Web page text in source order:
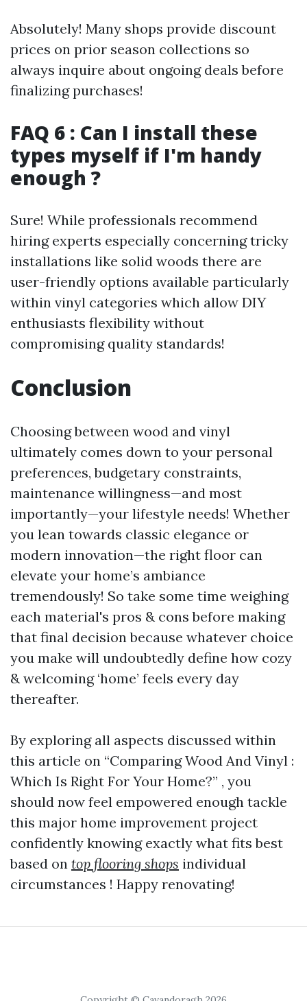
Absolutely! Many shops provide discount
prices on prior season collections so
always inquire about ongoing deals before
finalizing purchases!
FAQ 6 : Can I install these
types myself if I'm handy
enough ?
Sure! While professionals recommend
hiring experts especially concerning tricky
installations like solid woods there are
user-friendly options available particularly
within vinyl categories which allow DIY
enthusiasts flexibility without
compromising quality standards!
Conclusion
Choosing between wood and vinyl
ultimately comes down to your personal
preferences, budgetary constraints,
maintenance willingness—and most
importantly—your lifestyle needs! Whether
you lean towards classic elegance or
modern innovation—the right floor can
elevate your home’s ambiance
tremendously! So take some time weighing
each material's pros & cons before making
that final decision because whatever choice
you make will undoubtedly define how cozy
& welcoming ‘home’ feels every day
thereafter.
By exploring all aspects discussed within
this article on “Comparing Wood And Vinyl :
Which Is Right For Your Home?” , you
should now feel empowered enough tackle
this major home improvement project
confidently knowing exactly what fits best
based on top flooring shops individual
circumstances ! Happy renovating!